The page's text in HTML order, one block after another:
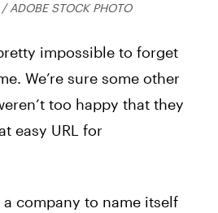
ADOBE STOCK PHOTO
impossible to forget
We’re sure some other
too happy that they
easy URL for
company to name itself